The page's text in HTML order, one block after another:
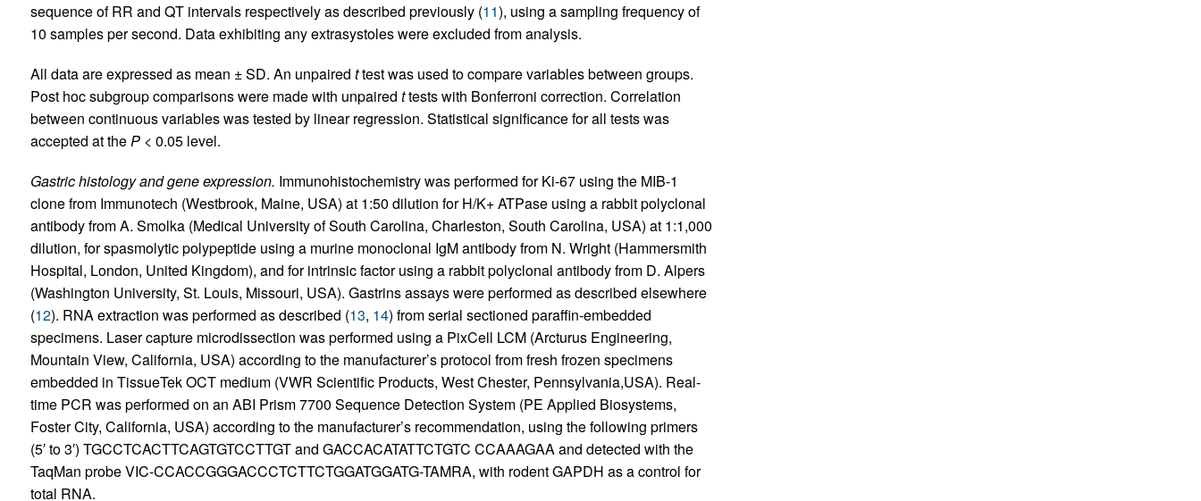
sequence of RR and QT intervals respectively as described previously (11), using a sampling frequency of
10 samples per second. Data exhibiting any extrasystoles were excluded from analysis.
All data are expressed as mean ± SD. An unpaired ttest was used to compare variables between groups.
Post hoc subgroup comparisons were made with unpaired ttests with Bonferroni correction. Correlation
between continuous variables was tested by linear regression. Statistical significance for all tests was
accepted at theP< 0.05 level.
Gastric histology and gene expression. Immunohistochemistry was performed for Ki-67 using the MIB-1
clone from Immunotech (Westbrook, Maine, USA) at 1:50 dilution for H/K+ ATPase using a rabbit polyclonal
antibody from A. Smolka (Medical University of South Carolina, Charleston, South Carolina, USA) at 1:1,000
dilution, for spasmolytic polypeptide using a murine monoclonal IgM antibody from N. Wright (Hammersmith
Hospital, London, United Kingdom), and for intrinsic factor using a rabbit polyclonal antibody from D. Alpers
(Washington University, St. Louis, Missouri, USA). Gastrins assays were performed as described elsewhere
(12). RNA extraction was performed as described (13, 14) from serial sectioned paraffin-embedded
specimens. Laser capture microdissection was performed using a PixCell LCM (Arcturus Engineering,
Mountain View, California, USA) according to the manufacturer’s protocol from fresh frozen specimens
embedded in TissueTek OCT medium (VWR Scientific Products, West Chester, Pennsylvania,USA). Real-
time PCR was performed on an ABI Prism 7700 Sequence Detection System (PE Applied Biosystems,
Foster City, California, USA) according to the manufacturer’s recommendation, using the following primers
(5′ to 3′) TGCCTCACTTCAGTGTCCTTGT and GACCACATATTCTGTC CCAAAGAA and detected with the
TaqMan probe VIC-CCACCGGGACCCTCTTCTGGATGGATG-TAMRA, with rodent GAPDH as a control for
total RNA.